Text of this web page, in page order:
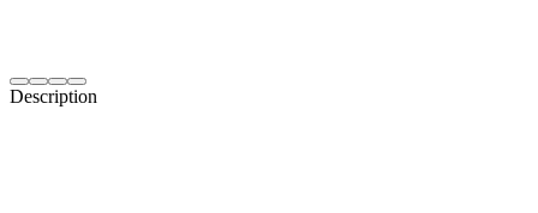
Description